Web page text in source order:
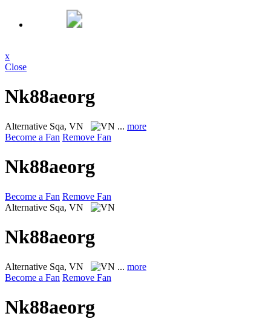
x
Close
Nk88aeorg
Alternative Sqa, VN ... more
Become a Fan Remove Fan
Nk88aeorg
Become a Fan Remove Fan
Alternative Sqa, VN
Nk88aeorg
Alternative Sqa, VN ... more
Become a Fan Remove Fan
Nk88aeorg